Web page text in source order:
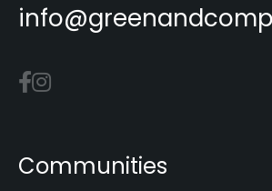
Communities